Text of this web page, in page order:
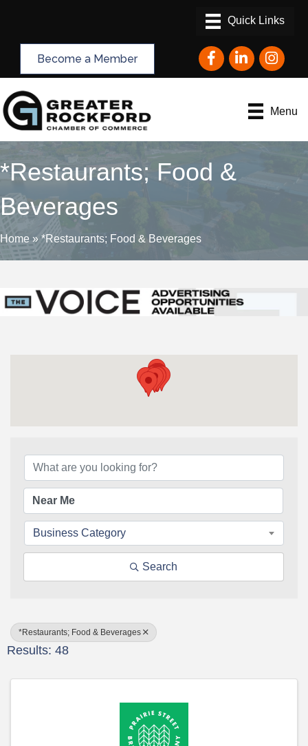
Become a Member FacebookLinkedInInstagram
Menu
*Restaurants; Food &
Beverages
Home » *Restaurants; Food & Beverages
Business Category
Search
*Restaurants; Food & Beverages
Results: 48